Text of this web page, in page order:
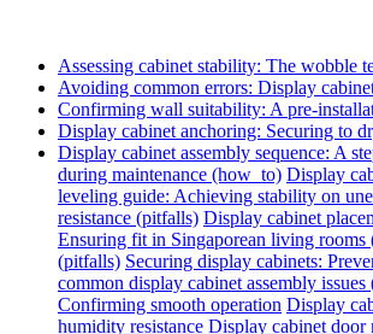
Assessing cabinet stability: The wobble
Avoiding common errors: Display
Confirming wall suitability: A pre-
Display cabinet anchoring: Securing to
Display cabinet assembly sequence: A
during maintenance (how_to) Display
leveling guide: Achieving stability on
resistance (pitfalls) Display cabinet
Ensuring fit in Singaporean living rooms
(pitfalls) Securing display cabinets:
common display cabinet assembly
Confirming smooth operation Display
humidity resistance Display cabinet door